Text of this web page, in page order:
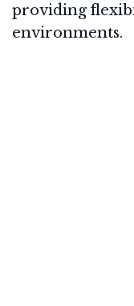
providing
environments.